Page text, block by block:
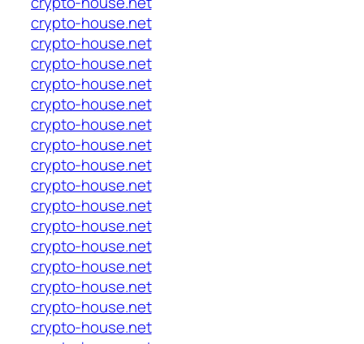
crypto-house.net
crypto-house.net
crypto-house.net
crypto-house.net
crypto-house.net
crypto-house.net
crypto-house.net
crypto-house.net
crypto-house.net
crypto-house.net
crypto-house.net
crypto-house.net
crypto-house.net
crypto-house.net
crypto-house.net
crypto-house.net